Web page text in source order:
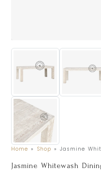
Home » Shop »Jasmine
Jasmine Whitewash